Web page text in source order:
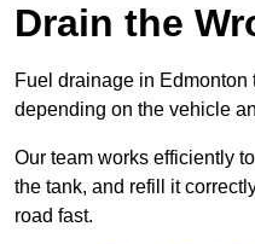
Drain the
Fuel drainage in
depending on the vehicle
Our team works efficiently
the tank, and refill it
road fast.